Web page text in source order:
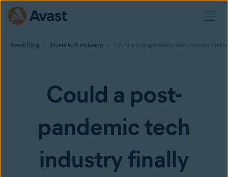
Avast Blog Diversity & inclusion Could a post-pandemic tech industry
Could a post-
pandemic tech
industry finally